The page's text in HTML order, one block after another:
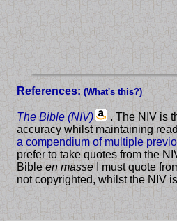
References: (What's this?)
The Bible (NIV)
. The NIV is
accuracy whilst maintaining
a compendium of multiple
prefer to take quotes from the
Bible en masseI must quote
not copyrighted, whilst the NIV